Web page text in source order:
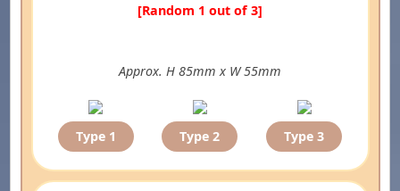
[Random 1 out of 3]
Approx. H 85mm x W 55mm
Type 1 Type 2 Type 3